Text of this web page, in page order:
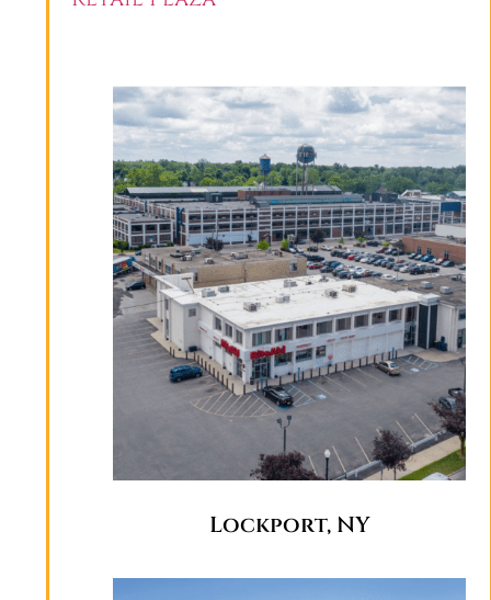
Lockport, NY